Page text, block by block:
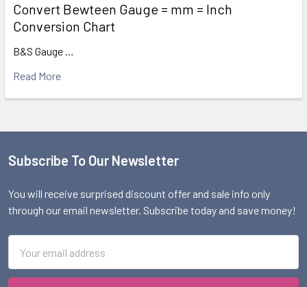
Convert Bewteen Gauge = mm = Inch
Conversion Chart
B&S Gauge …
Read More
Footer
Subscribe To Our Newsletter
You will receive surprised discount offer and sale info only
through our email newsletter. Subscribe today and save money!
Address